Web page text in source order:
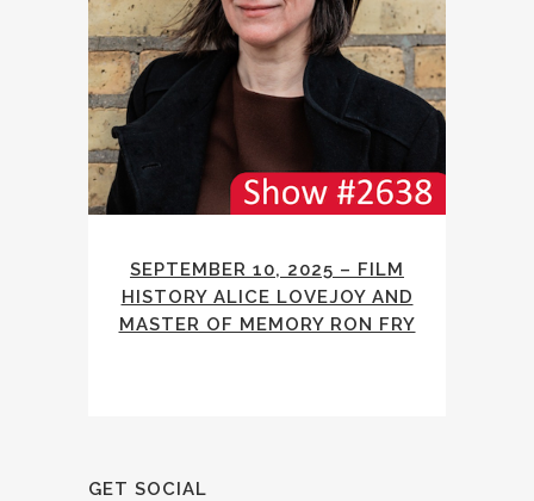
SEPTEMBER 10, 2025 – FILM
HISTORY ALICE LOVEJOY AND
MASTER OF MEMORY RON FRY
GET SOCIAL